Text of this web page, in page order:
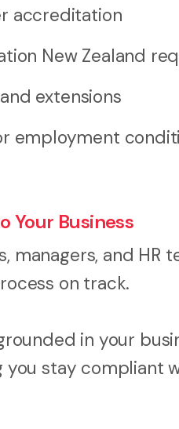
accreditation
New Zealand
extensions
employment
Your Business
managers, and
on track.
in your
you stay compliant